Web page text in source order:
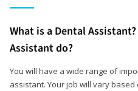
What is a Dental
Assistant do?
You will have a wide range of
assistant. Your job will vary